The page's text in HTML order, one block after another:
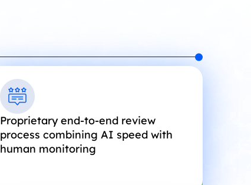
Proprietary end-to-end review
process combining AI speed with
human monitoring